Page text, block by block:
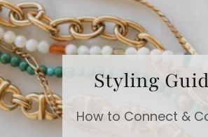
Styling
How to Connect &